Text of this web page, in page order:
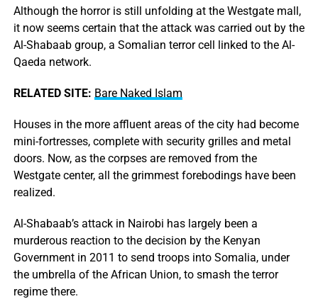
Although the horror is still unfolding at the Westgate mall,
it now seems certain that the attack was carried out by the
Al-Shabaab group, a Somalian terror cell linked to the Al-
Qaeda network.
RELATED SITE: Bare Naked Islam
Houses in the more affluent areas of the city had become
mini-fortresses, complete with security grilles and metal
doors. Now, as the corpses are removed from the
Westgate center, all the grimmest forebodings have been
realized.
Al-Shabaab’s attack in Nairobi has largely been a
murderous reaction to the decision by the Kenyan
Government in 2011 to send troops into Somalia, under
the umbrella of the African Union, to smash the terror
regime there.